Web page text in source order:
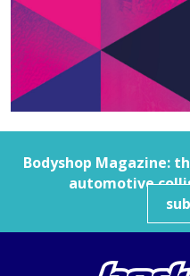
Bodyshop Magazine:
automotive